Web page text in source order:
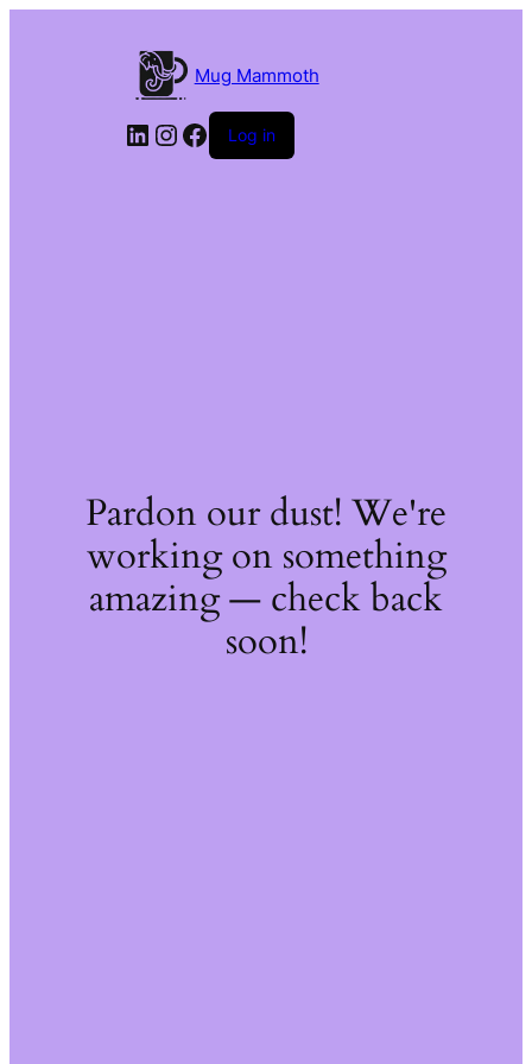
Mug Mammoth
LinkedIn
Instagram
Facebook
Log in
Pardon our dust! We're
working on something
amazing — check back
soon!